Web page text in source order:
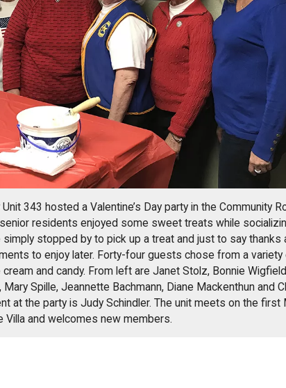
343 hosted a Valentine’s Day party in the Community
residents enjoyed some sweet treats while
stopped by to pick up a treat and just to say thanks
to enjoy later. Forty-four guests chose from a
and candy. From left are Janet Stolz, Bonnie
Spille, Jeannette Bachmann, Diane Mackenthun and
at the party is Judy Schindler. The unit meets on the first
Villa and welcomes new members.